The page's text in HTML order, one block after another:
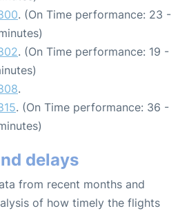
. (On Time performance: 23 -
. (On Time performance: 19 -
.
. (On Time performance: 36 -
delays
from recent months and
of how timely the flights